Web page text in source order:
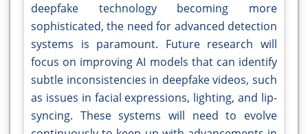
deepfake technology becoming more
sophisticated, the need for advanced detection
systems is paramount. Future research will
focus on improving AI models that can identify
subtle inconsistencies in deepfake videos, such
as issues in facial expressions, lighting, and lip-
syncing. These systems will need to evolve